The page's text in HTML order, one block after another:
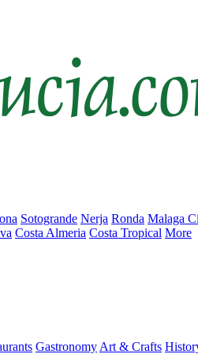
Sotogrande Nerja Ronda Malaga
Costa Almeria Costa Tropical More
Gastronomy Art & Crafts